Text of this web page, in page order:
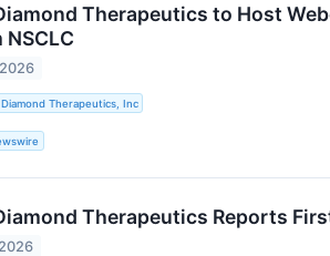
Therapeutics to Host
NSCLC
Diamond Therapeutics, Inc
Therapeutics Reports